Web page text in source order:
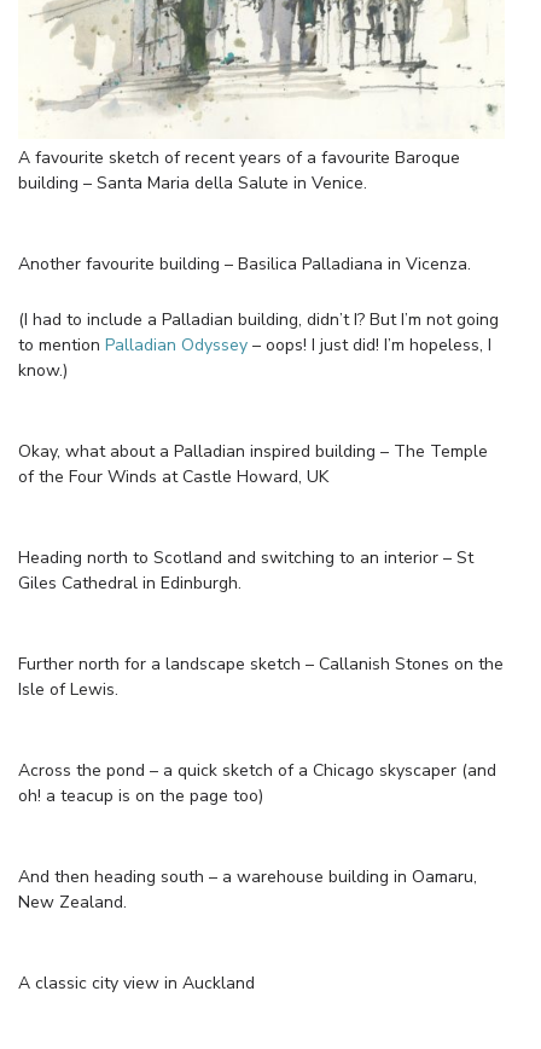
A favourite sketch of recent years of a favourite Baroque
building – Santa Maria della Salute in Venice.
Another favourite building – Basilica Palladiana in Vicenza.
(I had to include a Palladian building, didn’t I? But I’m not going
to mention Palladian Odyssey – oops! I just did! I’m hopeless, I
know.)
Okay, what about a Palladian inspired building – The Temple
of the Four Winds at Castle Howard, UK
Heading north to Scotland and switching to an interior – St
Giles Cathedral in Edinburgh.
Further north for a landscape sketch – Callanish Stones on the
Isle of Lewis.
Across the pond – a quick sketch of a Chicago skyscaper (and
oh! a teacup is on the page too)
And then heading south – a warehouse building in Oamaru,
New Zealand.
A classic city view in Auckland